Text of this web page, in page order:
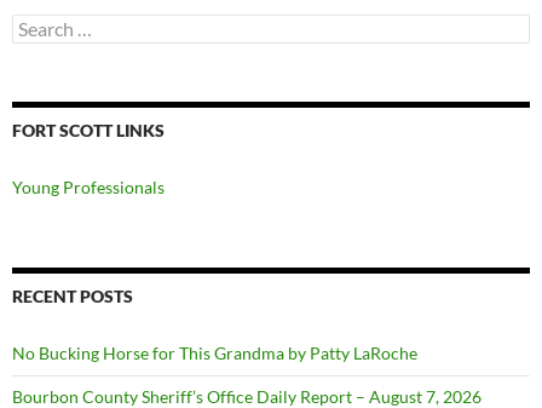
Search
for:
FORT SCOTT LINKS
Young Professionals
RECENT POSTS
No Bucking Horse for This Grandma by Patty LaRoche
Bourbon County Sheriff’s Office Daily Report – August 7, 2026